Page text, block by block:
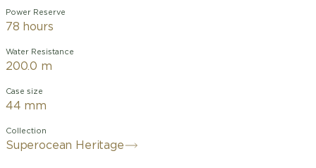
Power Reserve
78 hours
Water Resistance
200.0 m
Case size
44 mm
Collection
Superocean Heritage